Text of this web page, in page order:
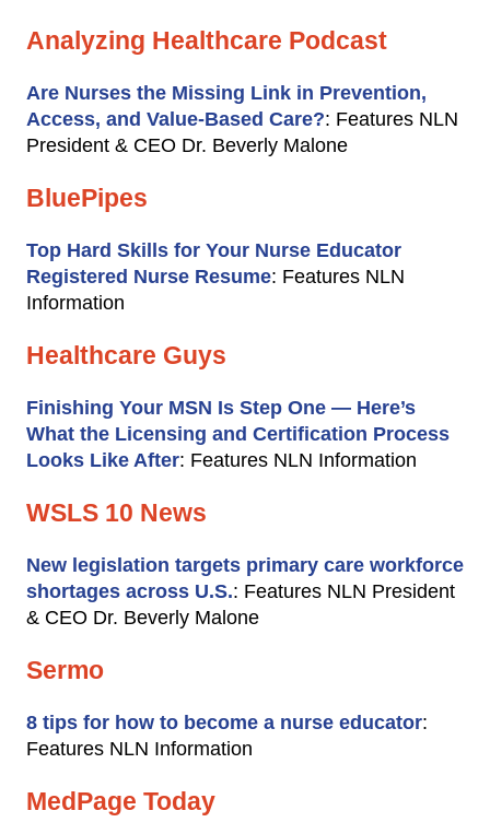
Analyzing Healthcare Podcast
Are Nurses the Missing Link in Prevention,
Access, and Value-Based Care?: Features NLN
President & CEO Dr. Beverly Malone
BluePipes
Top Hard Skills for Your Nurse Educator
Registered Nurse Resume: Features NLN
Information
Healthcare Guys
Finishing Your MSN Is Step One — Here’s
What the Licensing and Certification Process
Looks Like After: Features NLN Information
WSLS 10 News
New legislation targets primary care workforce
shortages across U.S.: Features NLN President
& CEO Dr. Beverly Malone
Sermo
8 tips for how to become a nurse educator:
Features NLN Information
MedPage Today